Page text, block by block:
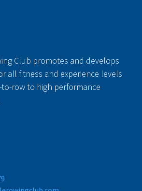
Club promotes and develops
all fitness and experience levels
row to high performance